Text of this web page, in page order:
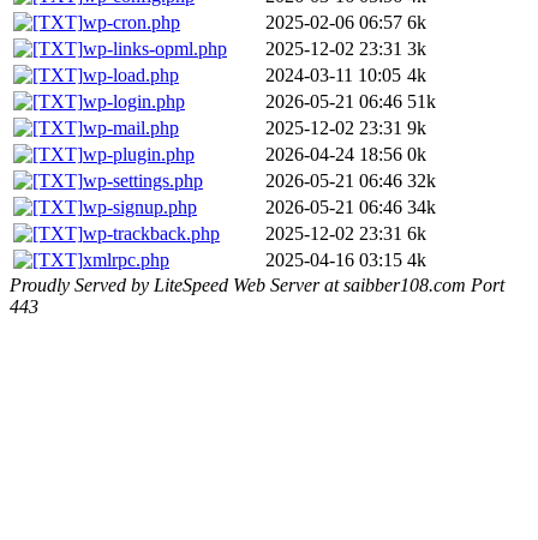
wp-cron.php
2025-02-06 06:57 6k
wp-links-opml.php
2025-12-02 23:31 3k
wp-load.php
2024-03-11 10:05 4k
wp-login.php
2026-05-21 06:46 51k
wp-mail.php
2025-12-02 23:31 9k
wp-plugin.php
2026-04-24 18:56 0k
wp-settings.php
2026-05-21 06:46 32k
wp-signup.php
2026-05-21 06:46 34k
wp-trackback.php
2025-12-02 23:31 6k
xmlrpc.php
2025-04-16 03:15 4k
Proudly Served by LiteSpeed Web Server at saibber108.com Port
443